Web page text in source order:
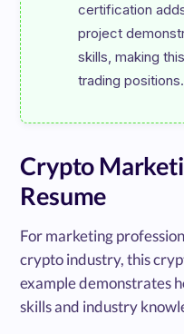
certification
project
skills, making
Crypto
Resume
For marketing
crypto industry, this
example demonstrates
skills and industry